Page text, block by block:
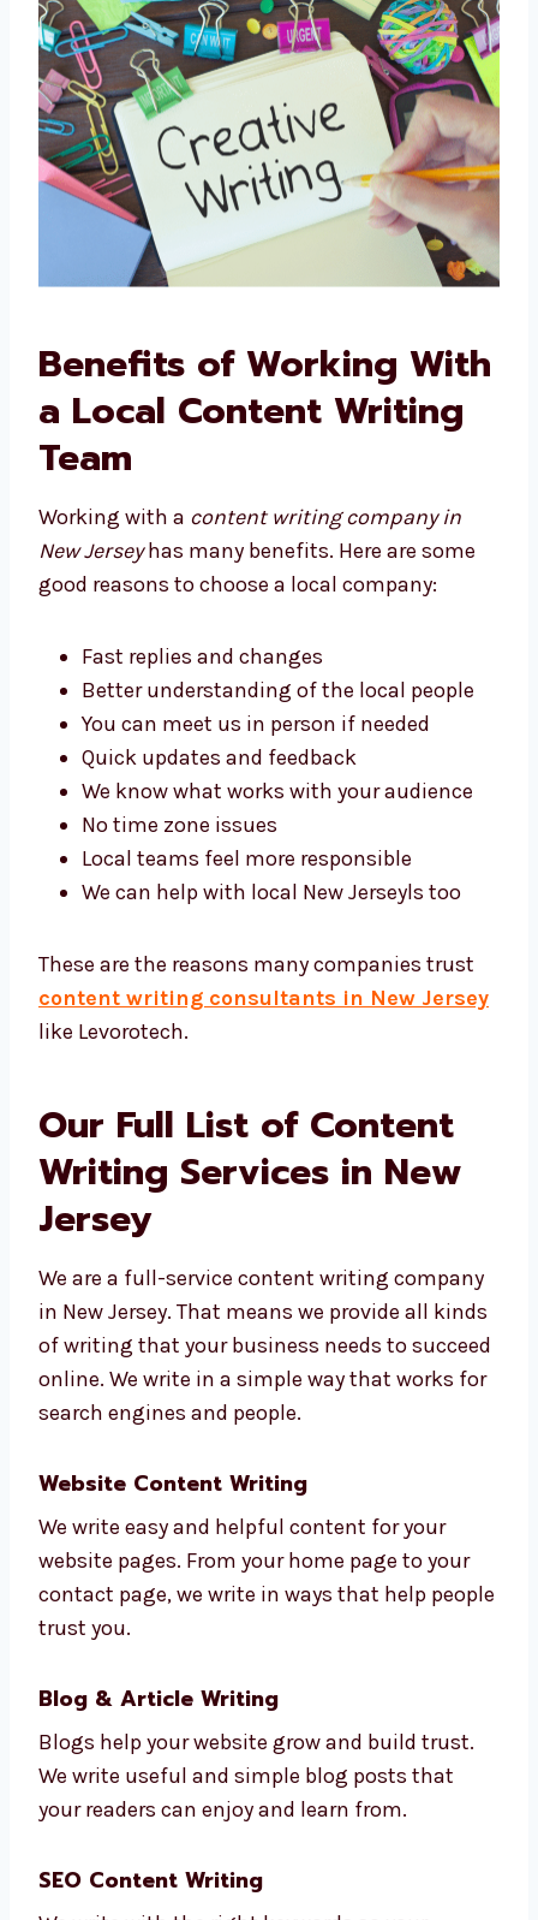
grow.
Benefits of Working
With a Local Content
Writing Team
New Jersey
has many benefits. Here are some
good reasons to choose a local company:
Fast replies and changes
Better understanding of the local people
You can meet us in person if needed
Quick updates and feedback
We know what works with your audience
Local teams feel more responsible
We can help with local New Jerseyls too
Jersey like Levorotech.
Our Full List of Content
Writing Services in New
Jersey
We are a full-service content writing
company in New Jersey. That means we
business needs to succeed online. We write in
a simple way that works for search engines
and people.
Website Content Writing
website pages. From your home page to your
contact page, we write in ways that help
people trust you.
Blog & Article Writing
Blogs help your website grow and build trust.
We write useful and simple blog posts that